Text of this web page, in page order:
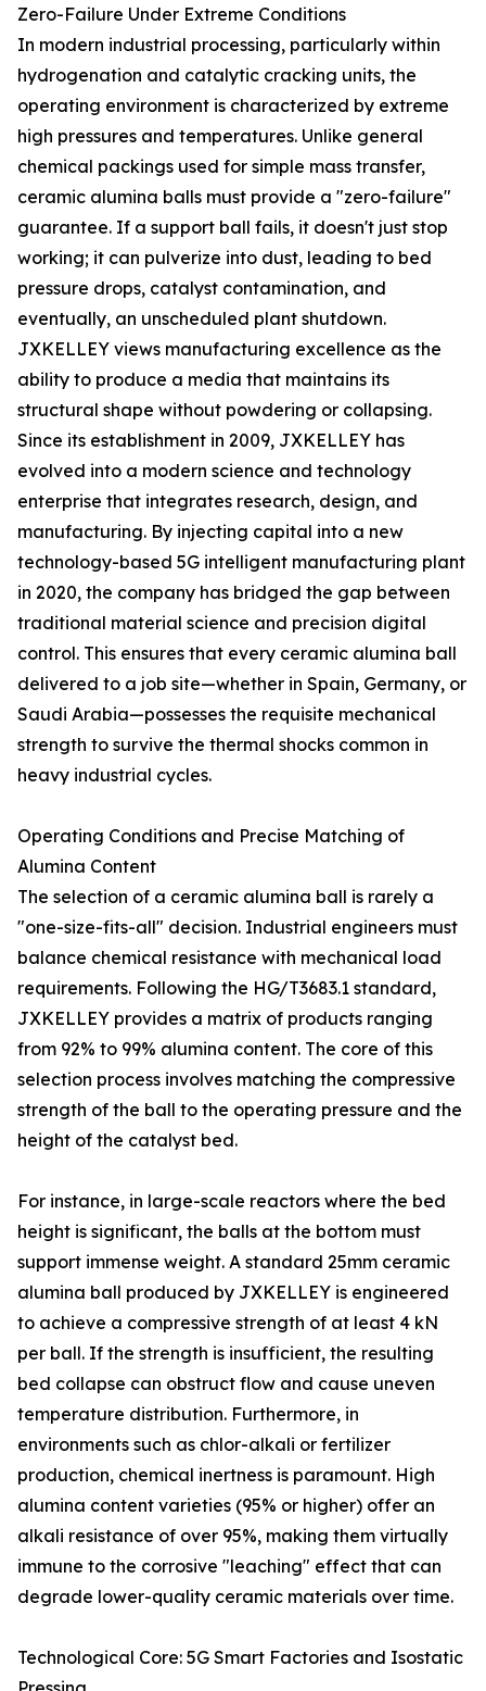
Zero-Failure Under Extreme Conditions
In modern industrial processing, particularly within
hydrogenation and catalytic cracking units, the
operating environment is characterized by extreme
high pressures and temperatures. Unlike general
chemical packings used for simple mass transfer,
ceramic alumina balls must provide a "zero-failure"
guarantee. If a support ball fails, it doesn't just stop
working; it can pulverize into dust, leading to bed
pressure drops, catalyst contamination, and
eventually, an unscheduled plant shutdown.
JXKELLEY views manufacturing excellence as the
ability to produce a media that maintains its
structural shape without powdering or collapsing.
Since its establishment in 2009, JXKELLEY has
evolved into a modern science and technology
enterprise that integrates research, design, and
manufacturing. By injecting capital into a new
technology-based 5G intelligent manufacturing plant
in 2020, the company has bridged the gap between
traditional material science and precision digital
control. This ensures that every ceramic alumina ball
delivered to a job site—whether in Spain, Germany, or
Saudi Arabia—possesses the requisite mechanical
strength to survive the thermal shocks common in
heavy industrial cycles.
Operating Conditions and Precise Matching of
Alumina Content
The selection of a ceramic alumina ball is rarely a
"one-size-fits-all" decision. Industrial engineers must
balance chemical resistance with mechanical load
requirements. Following the HG/T3683.1 standard,
JXKELLEY provides a matrix of products ranging
from 92% to 99% alumina content. The core of this
selection process involves matching the compressive
strength of the ball to the operating pressure and the
height of the catalyst bed.
For instance, in large-scale reactors where the bed
height is significant, the balls at the bottom must
support immense weight. A standard 25mm ceramic
alumina ball produced by JXKELLEY is engineered
to achieve a compressive strength of at least 4 kN
per ball. If the strength is insufficient, the resulting
bed collapse can obstruct flow and cause uneven
temperature distribution. Furthermore, in
environments such as chlor-alkali or fertilizer
production, chemical inertness is paramount. High
alumina content varieties (95% or higher) offer an
alkali resistance of over 95%, making them virtually
immune to the corrosive "leaching" effect that can
degrade lower-quality ceramic materials over time.
Technological Core: 5G Smart Factories and Isostatic